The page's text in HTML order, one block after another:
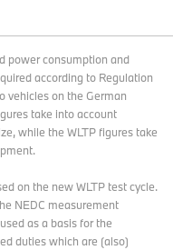
power consumption and
according to Regulation
vehicles on the German
take into account
while the WLTP figures take
on the new WLTP test cycle.
NEDC measurement
as a basis for the
duties which are (also)